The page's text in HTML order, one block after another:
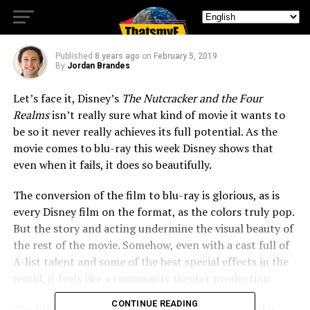
Despite Flaws
Published 8 years ago on February 5, 2019
By Jordan Brandes
Let’s face it, Disney’s The Nutcracker and the Four
Realmsisn’t really sure what kind of movie it wants to
be so it never really achieves its full potential. As the
movie comes to blu-ray this week Disney shows that
even when it fails, it does so beautifully.
The conversion of the film to blu-ray is glorious, as is
every Disney film on the format, as the colors truly pop.
But the story and acting undermine the visual beauty of
the rest of the movie. Somehow, even with a cast full of
A-list talent and some of the best special effects in the
CONTINUE READING